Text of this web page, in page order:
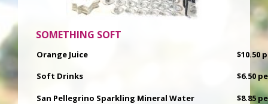
SOMETHING SOFT
Orange Juice
$10.50
Soft Drinks
San Pellegrino Sparkling Mineral Water
$6.50
$8.85